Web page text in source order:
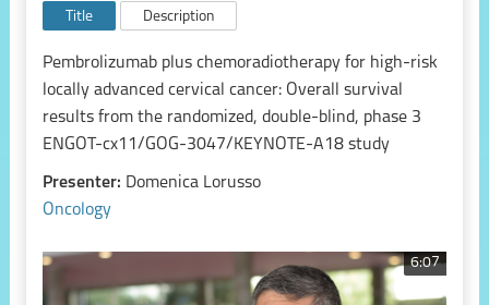
Title Description
Pembrolizumab plus chemoradiotherapy for high-risk
locally advanced cervical cancer: Overall survival
results from the randomized, double-blind, phase 3
ENGOT-cx11/GOG-3047/KEYNOTE-A18 study
Presenter: Domenica Lorusso
Oncology
6:07